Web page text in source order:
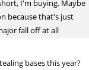
I'm buying. Maybe
because that's just
fall off at all
bases this year?